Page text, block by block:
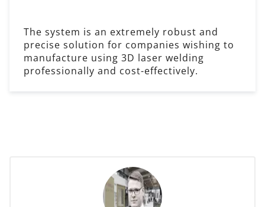
The system is an extremely robust and
precise solution for companies wishing to
manufacture using 3D laser welding
professionally and cost-effectively.